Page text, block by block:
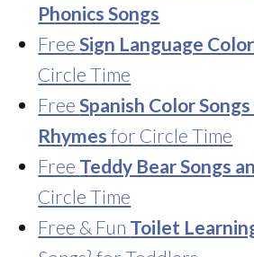
Phonics Songs
FreeSign Language
Circle Time
FreeSpanish Color Songs
Rhymes for Circle Time
Free Teddy Bear Songs
Circle Time
Free & Fun Toilet